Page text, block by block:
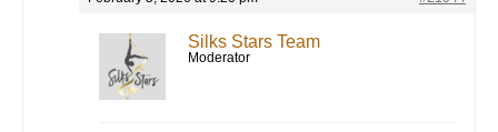
Silks Stars Team
Moderator